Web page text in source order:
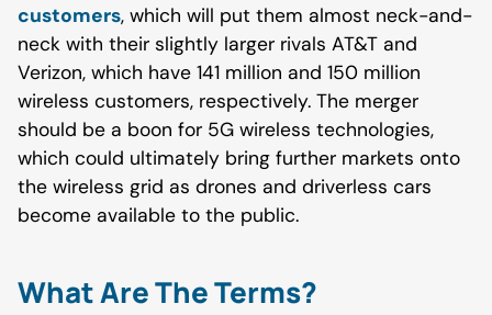
customers, which will put them almost neck-and-
neck with their slightly larger rivals AT&T and
Verizon, which have 141 million and 150 million
wireless customers, respectively. The merger
should be a boon for 5G wireless technologies,
which could ultimately bring further markets onto
the wireless grid as drones and driverless cars
become available to the public.
What Are The Terms?